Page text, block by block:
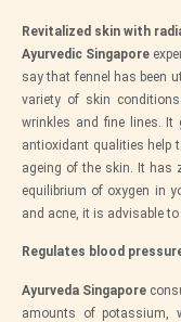
Revitalized skin with
Ayurvedic Singapore
say that fennel has been
variety of skin
wrinkles and fine lines. It
antioxidant qualities help
ageing of the skin. It has
equilibrium of oxygen in
and acne, it is advisable
Regulates blood
Ayurveda Singapore
amounts of potassium,